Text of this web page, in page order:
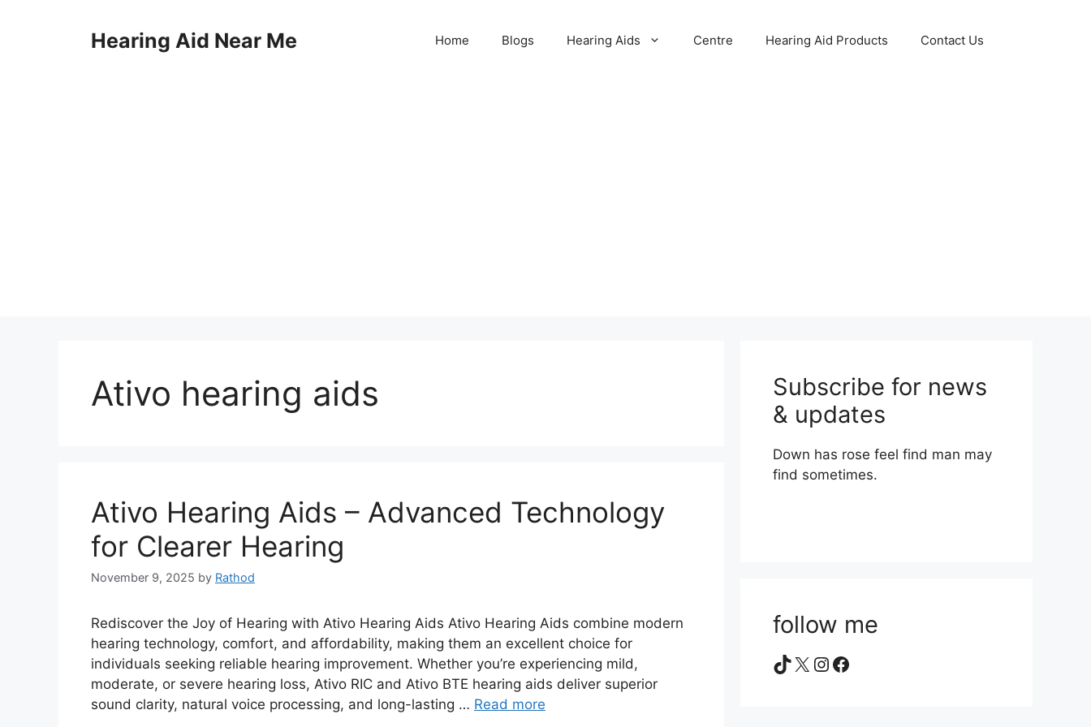
Hearing Aid Near Me Home Blogs Hearing Aids Centre Hearing Aid Products Contact Us
Ativo hearing aids
Ativo Hearing Aids – Advanced Technology
for Clearer Hearing
November 9, 2025 by Rathod
Rediscover the Joy of Hearing with Ativo Hearing Aids Ativo Hearing Aids combine modern
hearing technology, comfort, and affordability, making them an excellent choice for
individuals seeking reliable hearing improvement. Whether you’re experiencing mild,
moderate, or severe hearing loss, Ativo RIC and Ativo BTE hearing aids deliver superior
sound clarity, natural voice processing, and long-lasting … Read more
Subscribe for news
& updates
Down has rose feel find man may
find sometimes.
follow me
TikTok
X Instagram
Facebook